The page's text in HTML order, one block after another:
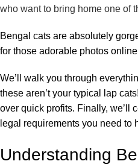
who want to bring home one of
Bengal cats are absolutely
for those adorable photos
We’ll walk you through
these aren’t your typical lap
over quick profits. Finally, we’ll
legal requirements you need
Understanding